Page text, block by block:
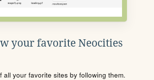
your favorite Neocities
all your favorite sites by following them.